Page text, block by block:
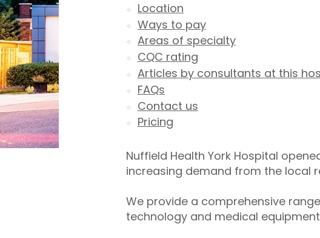
Location
Ways to pay
Areas of specialty
CQC rating
Articles by consultants at this
FAQs
Contact us
Pricing
Nuffield Health York Hospital
increasing demand from the local
We provide a comprehensive
technology and medical